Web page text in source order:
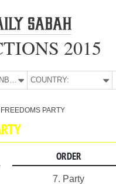
2015
TUFANBEYLİ COUNTRY:
PARTY
ORDER
7. Party